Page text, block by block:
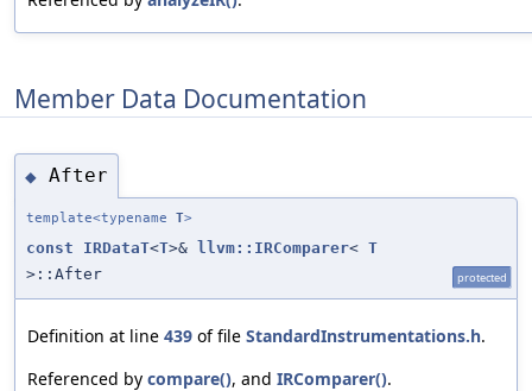
Member Data Documentation
◆ After
template<typename T>
const IRDataT<T>& llvm::IRComparer< T
>::After
protected
Definition at line 439 of file StandardInstrumentations.h.
Referenced by compare(), and IRComparer().